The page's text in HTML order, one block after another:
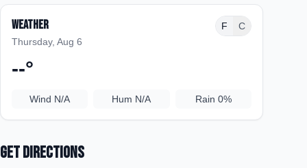
Weather
Thursday, Aug 6
F C
--°
Wind N/A Hum N/A Rain 0%
Get Directions